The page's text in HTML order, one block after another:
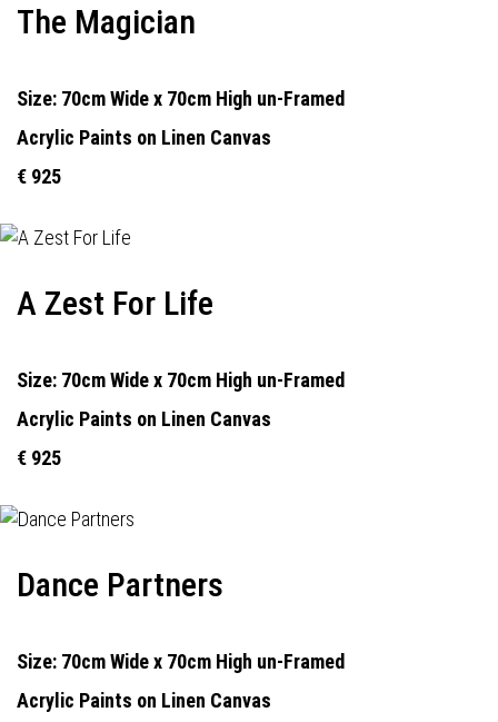
The Magician
Size: 70cm Wide x 70cm High un-Framed
Acrylic Paints on Linen Canvas
€ 925
A Zest For Life
Size: 70cm Wide x 70cm High un-Framed
Acrylic Paints on Linen Canvas
€ 925
Dance Partners
Size: 70cm Wide x 70cm High un-Framed
Acrylic Paints on Linen Canvas